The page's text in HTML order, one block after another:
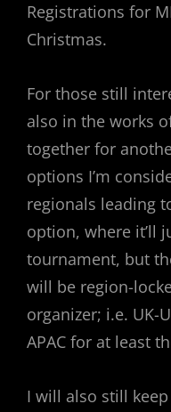
Registrations for
Christmas.
For those still
also in the works
together for
options I’m
regionals leading
option, where it’ll
tournament, but
will be region-
organizer; i.e. UK-
APAC for at least
I will also still